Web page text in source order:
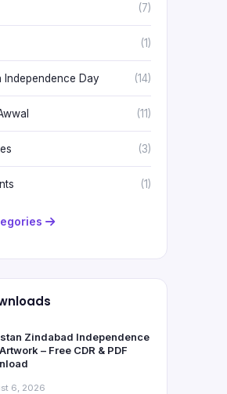
(7)
(1)
Independence Day (14)
(11)
(3)
(1)
Zindabad Independence
– Free CDR & PDF
6, 2026